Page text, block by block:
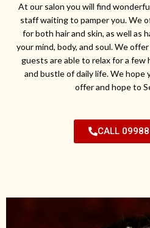
At our salon you will find
staff waiting to pamper you. We
for both hair and skin, as well as
your mind, body, and soul. We
guests are able to relax for a
and bustle of daily life. We hope
offer and hope to
CALL